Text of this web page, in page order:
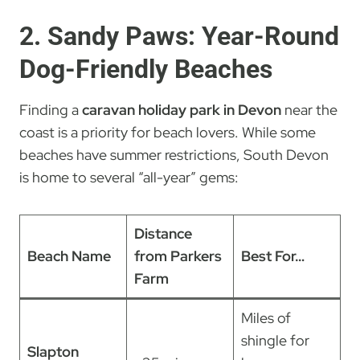
2. Sandy Paws: Year-Round
Dog-Friendly Beaches
Finding acaravan holiday park in Devon near the
coast is a priority for beach lovers. While some
beaches have summer restrictions, South Devon
is home to several “all-year” gems:
Beach Name
Distance
from Parkers
Farm
Best For…
Slapton
Miles of
shingle for